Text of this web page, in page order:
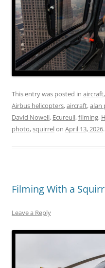
This entry was posted in aircraft,
Airbus helicopters,aircraft,alan
David Nowell, Ecureuil,filming,
photo,squirrelon April 13, 2026.
Filming With a
Leave a Reply